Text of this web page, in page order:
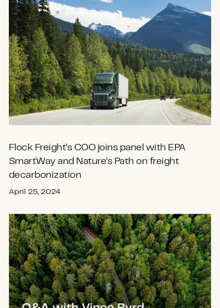
Flock Freight’s COO joins panel with EPA
SmartWay and Nature’s Path on freight
decarbonization
April 25, 2024